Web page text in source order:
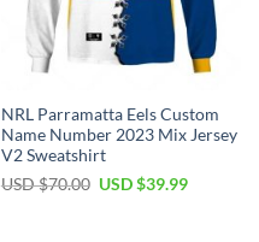
NRL Parramatta Eels Custom
Name Number 2023 Mix Jersey
V2 Sweatshirt
USD $70.00 Original
USD $39.99Current